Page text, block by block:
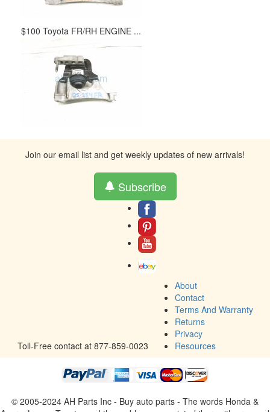
$100 Toyota FR/RH ENGINE ...
Join our email list and get weekly updates of new arrivals!
Subscribe
Toll-Free contact at 877-859-0023
About
Contact
Terms And Warranty
Returns
Privacy
Resources
© 2005-2024 AH Parts Inc - Buy auto parts - The words Honda &